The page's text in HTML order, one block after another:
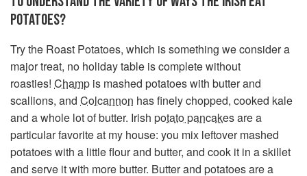
POTATOES?
Try the Roast Potatoes, which is something we consider a
major treat, no holiday table is complete without
roasties! Champ is mashed potatoes with butter and
scallions, and Colcannon has finely chopped, cooked kale
and a whole lot of butter. Irish potato pancakesare a
particular favorite at my house: you mix leftover mashed
potatoes with a little flour and butter, and cook it in a skillet
and serve it with more butter. Butter and potatoes are a